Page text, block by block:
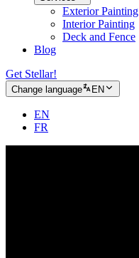
Exterior Painting
Interior Painting
Deck and Fence
Blog
Get Stellar!
Change language EN
EN
FR